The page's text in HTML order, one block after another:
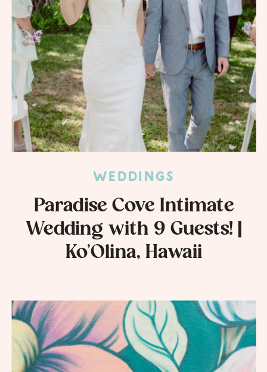
WEDDINGS
Paradise Cove Intimate
Wedding with 9 Guests! |
Ko’Olina, Hawaii